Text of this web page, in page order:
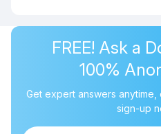
FREE! Ask a
100%
Get expert answers
sign-up